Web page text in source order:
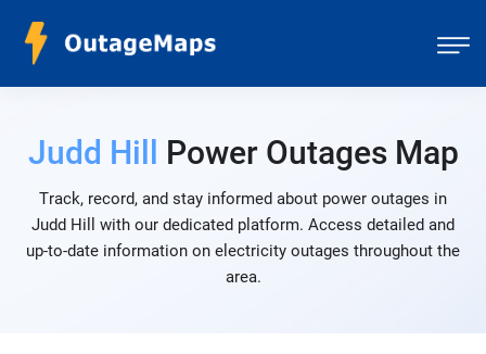
Judd Hill Power Outages Map
Track, record, and stay informed about power outages in
Judd Hill with our dedicated platform. Access detailed and
up-to-date information on electricity outages throughout the
area.